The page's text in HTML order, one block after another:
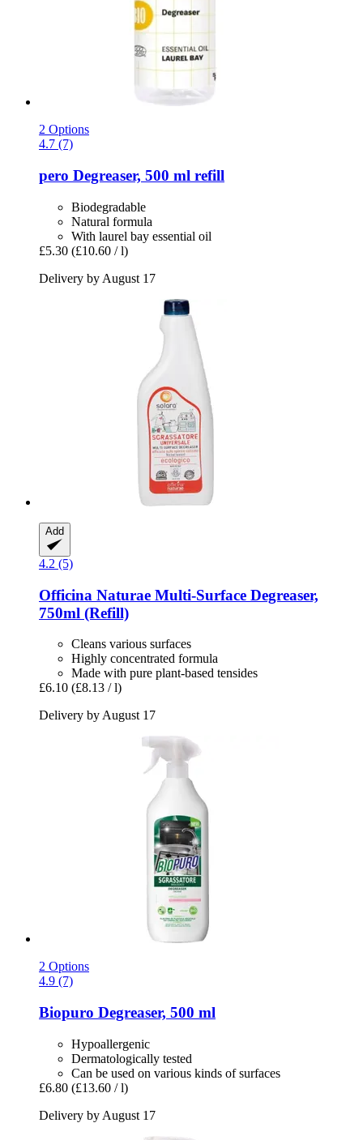
2 Options
4.7 (7)
pero Degreaser, 500 ml refill
Biodegradable
Natural formula
With laurel bay essential oil
£5.30 (£10.60 / l)
Delivery by August 17
Add
4.2 (5)
Officina Naturae Multi-​Surface Degreaser,
750ml (Refill)
Cleans various surfaces
Highly concentrated formula
Made with pure plant-based tensides
£6.10 (£8.13 / l)
Delivery by August 17
2 Options
4.9 (7)
Biopuro Degreaser, 500 ml
Hypoallergenic
Dermatologically tested
Can be used on various kinds of surfaces
£6.80 (£13.60 / l)
Delivery by August 17